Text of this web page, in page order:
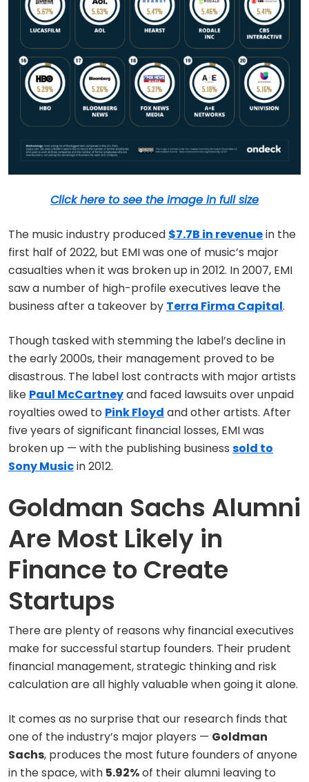
Click here to see the image in full size
The music industry produced $7.7B in revenuein the
first half of 2022, but EMI was one of music’s major
casualties when it was broken up in 2012. In 2007, EMI
saw a number of high-profile executives leave the
business after a takeover by Terra Firma Capital.
Though tasked with stemming the label’s decline in
the early 2000s, their management proved to be
disastrous. The label lost contracts with major artists
like Paul McCartneyand faced lawsuits over unpaid
royalties owed to Pink Floyd and other artists. After
five years of significant financial losses, EMI was
broken up — with the publishing business sold to
Sony Musicin 2012.
Goldman Sachs Alumni
Are Most Likely in
Finance to Create
Startups
There are plenty of reasons why financial executives
make for successful startup founders. Their prudent
financial management, strategic thinking and risk
calculation are all highly valuable when going it alone.
It comes as no surprise that our research finds that
one of the industry’s major players — Goldman
Sachs, produces the most future founders of anyone
in the space, with 5.92%of their alumni leaving to